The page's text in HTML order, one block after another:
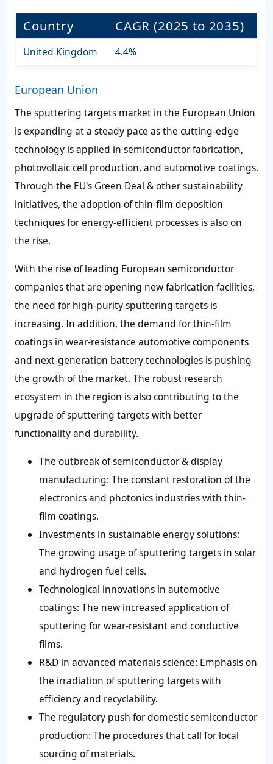
Country CAGR (2025 to 2035)
United Kingdom 4.4%
European Union
The sputtering targets market in the European Union
is expanding at a steady pace as the cutting-edge
technology is applied in semiconductor fabrication,
photovoltaic cell production, and automotive coatings.
Through the EU's Green Deal & other sustainability
initiatives, the adoption of thin-film deposition
techniques for energy-efficient processes is also on
the rise.
With the rise of leading European semiconductor
companies that are opening new fabrication facilities,
the need for high-purity sputtering targets is
increasing. In addition, the demand for thin-film
coatings in wear-resistance automotive components
and next-generation battery technologies is pushing
the growth of the market. The robust research
ecosystem in the region is also contributing to the
upgrade of sputtering targets with better
functionality and durability.
The outbreak of semiconductor & display
manufacturing: The constant restoration of the
electronics and photonics industries with thin-
film coatings.
Investments in sustainable energy solutions:
The growing usage of sputtering targets in solar
and hydrogen fuel cells.
Technological innovations in automotive
coatings: The new increased application of
sputtering for wear-resistant and conductive
films.
R&D in advanced materials science: Emphasis on
the irradiation of sputtering targets with
efficiency and recyclability.
The regulatory push for domestic semiconductor
production: The procedures that call for local
sourcing of materials.